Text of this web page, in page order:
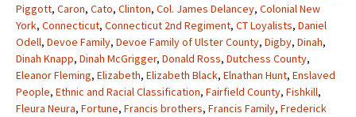
Piggott, Caron, Cato, Clinton, Col. James Delancey, Colonial New
York, Connecticut, Connecticut 2nd Regiment, CT Loyalists, Daniel
Odell, Devoe Family, Devoe Family of Ulster County, Digby, Dinah,
Dinah Knapp, Dinah McGrigger, Donald Ross, Dutchess County,
Eleanor Fleming, Elizabeth, Elizabeth Black, Elnathan Hunt, Enslaved
People, Ethnic and Racial Classification, Fairfield County, Fishkill,
Fleura Neura, Fortune, Francis brothers, Francis Family, Frederick